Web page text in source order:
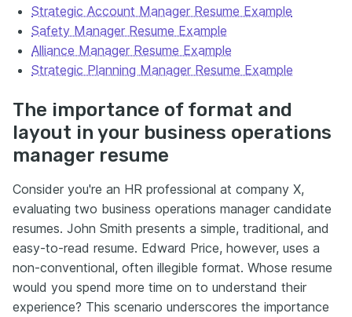
Strategic Account Manager Resume Example
Safety Manager Resume Example
Alliance Manager Resume Example
Strategic Planning Manager Resume Example
The importance of format and
layout in your business operations
manager resume
Consider you're an HR professional at company X,
evaluating two business operations manager candidate
resumes. John Smith presents a simple, traditional, and
easy-to-read resume. Edward Price, however, uses a
non-conventional, often illegible format. Whose resume
would you spend more time on to understand their
experience? This scenario underscores the importance